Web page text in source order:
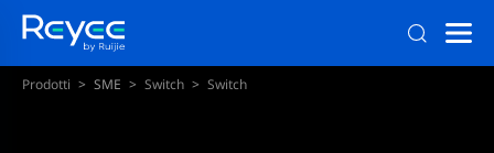
Prodotti SME Switch Switch